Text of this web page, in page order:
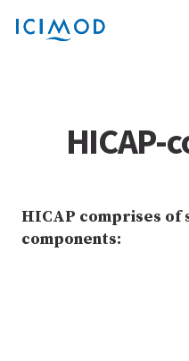
HICAP-
HICAP comprises of
components: